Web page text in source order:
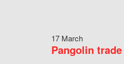
17 March
Pangolin